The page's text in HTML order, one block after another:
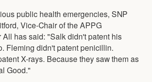
public health emergencies, SNP
Vice-Chair of the APPG
All has said: "Salk didn't patent his
Fleming didn't patent penicillin.
X-rays. Because they saw them as
Good."